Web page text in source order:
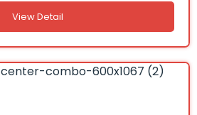
View Detail